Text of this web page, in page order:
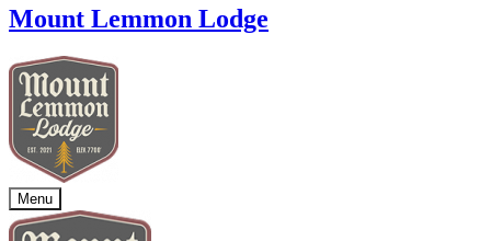
Mount Lemmon Lodge
Menu